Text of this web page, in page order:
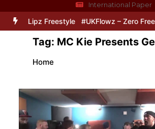
International Paper
& Lipz Freestyle #UKFlowz – Zero
Tag: MC Kie Presents
Home